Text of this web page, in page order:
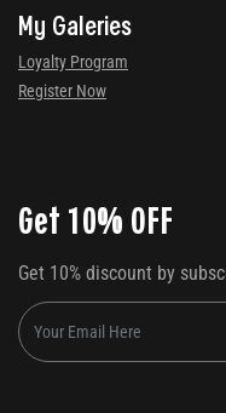
My Galeries
Loyalty Program
Register Now
Get 10% OFF
Get 10% discount by